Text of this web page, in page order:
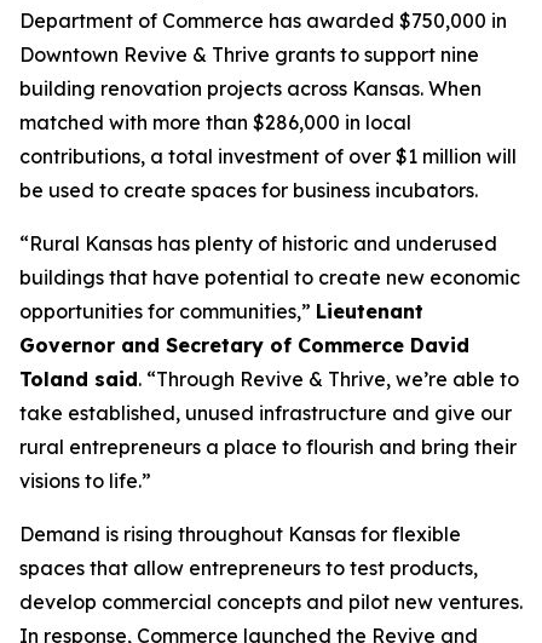
Department of Commerce has awarded $750,000 in
Downtown Revive & Thrive grants to support nine
building renovation projects across Kansas. When
matched with more than $286,000 in local
contributions, a total investment of over $1 million will
be used to create spaces for business incubators.
“Rural Kansas has plenty of historic and underused
buildings that have potential to create new economic
opportunities for communities,” Lieutenant
Governor and Secretary of Commerce David
Toland said. “Through Revive & Thrive, we’re able to
take established, unused infrastructure and give our
rural entrepreneurs a place to flourish and bring their
visions to life.”
Demand is rising throughout Kansas for flexible
spaces that allow entrepreneurs to test products,
develop commercial concepts and pilot new ventures.
In response, Commerce launched the Revive and